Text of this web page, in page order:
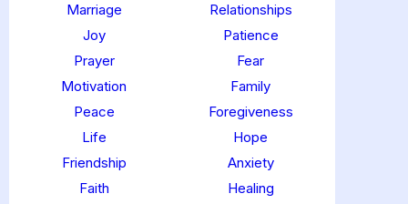
Marriage
Relationships
Joy
Patience
Prayer
Fear
Motivation
Family
Peace
Foregiveness
Life
Hope
Friendship
Anxiety
Faith
Healing